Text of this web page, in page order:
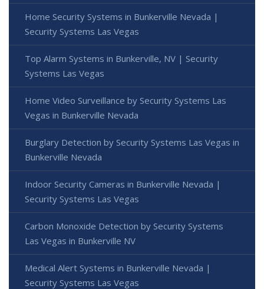
Home Security Systems in Bunkerville Nevada |
Security Systems Las Vegas
Top Alarm Systems in Bunkerville, NV | Security
Systems Las Vegas
Home Video Surveillance by Security Systems Las
Vegas in Bunkerville Nevada
Burglary Detection by Security Systems Las Vegas in
Bunkerville Nevada
Indoor Security Cameras in Bunkerville Nevada |
Security Systems Las Vegas
Carbon Monoxide Detection by Security Systems
Las Vegas in Bunkerville NV
Medical Alert Systems in Bunkerville Nevada |
Security Systems Las Vegas